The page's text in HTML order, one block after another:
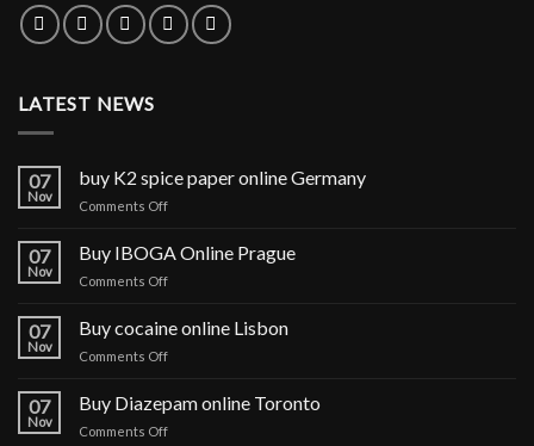
LATEST NEWS
07
Nov
buy K2 spice paper online Germany
Comments Offon
K2
spice
paper
Germany
07
Nov
Buy IBOGA Online Prague
Comments Offon
IBOGA
Online Prague
07
Nov
Buy cocaine online Lisbon
Comments Offon
online
Lisbon
07
Nov
Buy Diazepam online Toronto
Comments Offon